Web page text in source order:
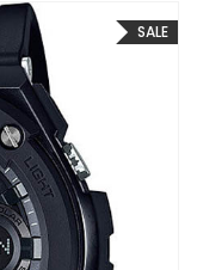
SALE